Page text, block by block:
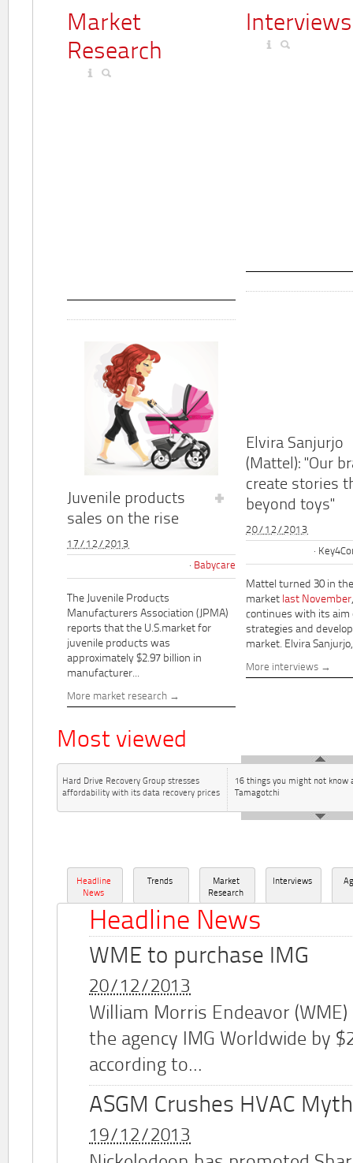
Market
Research
Juvenile products
sales on the rise
17/12/2013
Babycare
The Juvenile Products
Manufacturers Association (JPMA)
reports that the U.S.market for
juvenile products was
approximately $2.97 billion in
manufacturer...
More market research
Interviews
Elvira Sanjurjo
(Mattel): "Our
create stories
beyond toys"
20/12/2013
Mattel turned 30 in
market last November
continues with its aim
strategies and
market. Elvira
More interviews
Most viewed
Hard Drive Recovery Group stresses
affordability with its data recovery prices
16 things you might not know
Tamagotchi
Headline
News
Trends
Market
Research
Interviews
Headline News
WME to purchase IMG
20/12/2013
William Morris Endeavor
the agency IMG Worldwide by
according to...
ASGM Crushes HVAC
19/12/2013